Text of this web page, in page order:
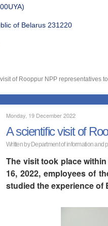
of Belarus 231220
of Rooppur NPP representatives
Monday, 19 December 2022
A scientific visit of
Written by Department of information and
The visit took place
16, 2022, employees of
studied the experience of